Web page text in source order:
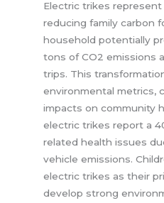
Electric trikes
reducing family carbon
household potentially
tons of CO2 emissions
trips. This
environmental metrics,
impacts on community
electric trikes report a
related health issues
vehicle emissions.
electric trikes as their
develop strong